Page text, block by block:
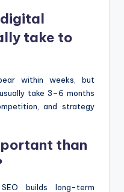
digital
take to
within weeks, but
take 3–6 months
and strategy
than
builds long-term